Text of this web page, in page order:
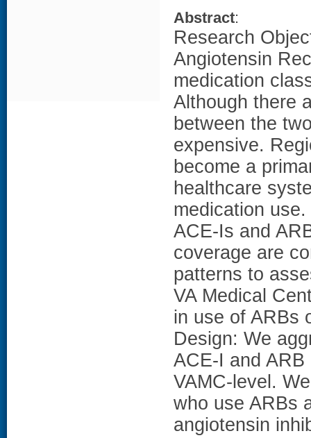
Abstract:
Research
Angiotensin
medication
Although there
between the
expensive.
become a
healthcare
medication
ACE-Is and
coverage are
patterns to
VA Medical
in use of ARBs
Design: We
ACE-I and
VAMC-level.
who use ARBs
angiotensin